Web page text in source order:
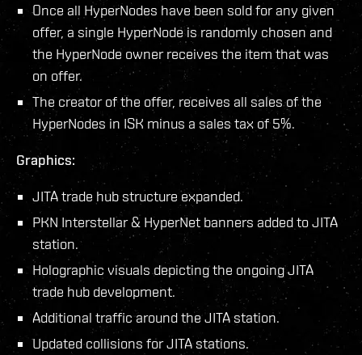
Once all HyperNodes have been sold for any given
offer, a single HyperNode is randomly chosen and
the HyperNode owner receives the item that was
on offer.
The creator of the offer, receives all sales of the
HyperNodes in ISK minus a sales tax of 5%.
Graphics:
JITA trade hub structure expanded.
PKN Interstellar & HyperNet banners added to JITA
station.
Holographic visuals depicting the ongoing JITA
trade hub development.
Additional traffic around the JITA station.
Updated collisions for JITA stations.